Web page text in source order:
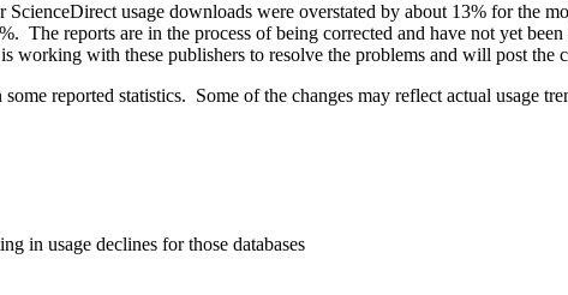
usage downloads were overstated by about 13% for the
The reports are in the process of being corrected and have not yet
with these publishers to resolve the problems and will post the
reported statistics. Some of the changes may reflect actual usage
in usage declines for those databases